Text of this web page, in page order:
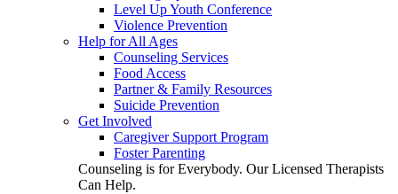
Level Up Youth Conference
Violence Prevention
Help for All Ages
Counseling Services
Food Access
Partner & Family Resources
Suicide Prevention
Get Involved
Caregiver Support Program
Foster Parenting
Counseling is for Everybody. Our Licensed Therapists
Can Help.